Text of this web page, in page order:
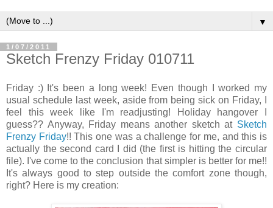
▼
1/07/2011
Sketch Frenzy Friday 010711
Friday :) It's been a long week! Even though I worked my
usual schedule last week, aside from being sick on Friday, I
feel this week like I'm readjusting! Holiday hangover I
guess?? Anyway, Friday means another sketch at Sketch
Frenzy Friday!! This one was a challenge for me, and this is
actually the second card I did (the first is hitting the circular
file). I've come to the conclusion that simpler is better for me!!
It's always good to step outside the comfort zone though,
right? Here is my creation: